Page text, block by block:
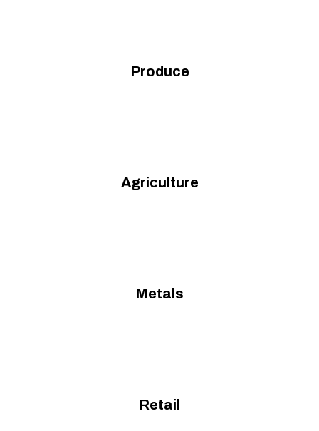
Produce
Agriculture
Metals
Retail